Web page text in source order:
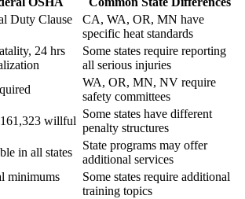
Duty Clause
CA, WA, OR, MN have
specific heat standards
24 hrs
Some states require reporting
all serious injuries
WA, OR, MN, NV require
safety committees
willful
Some states have different
penalty structures
in all states
State programs may offer
additional services
minimums
Some states require additional
training topics